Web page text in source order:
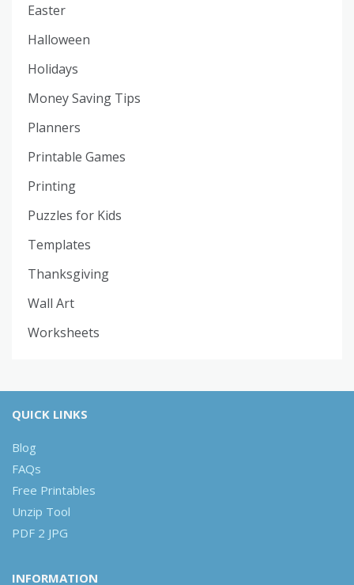
Easter
Halloween
Holidays
Money Saving Tips
Planners
Printable Games
Printing
Puzzles for Kids
Templates
Thanksgiving
Wall Art
Worksheets
QUICK LINKS
Blog
FAQs
Free Printables
Unzip Tool
PDF 2 JPG
INFORMATION